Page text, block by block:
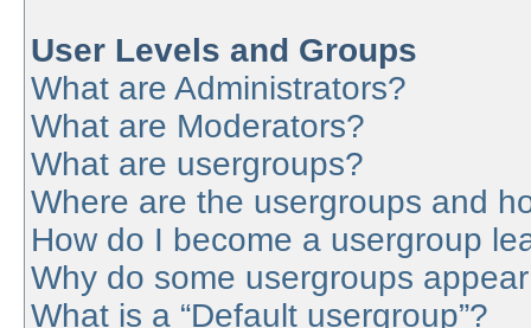
User Levels and Groups
What are Administrators?
What are Moderators?
What are usergroups?
Where are the usergroups and
How do I become a usergroup
Why do some usergroups
What is a “Default usergroup”?